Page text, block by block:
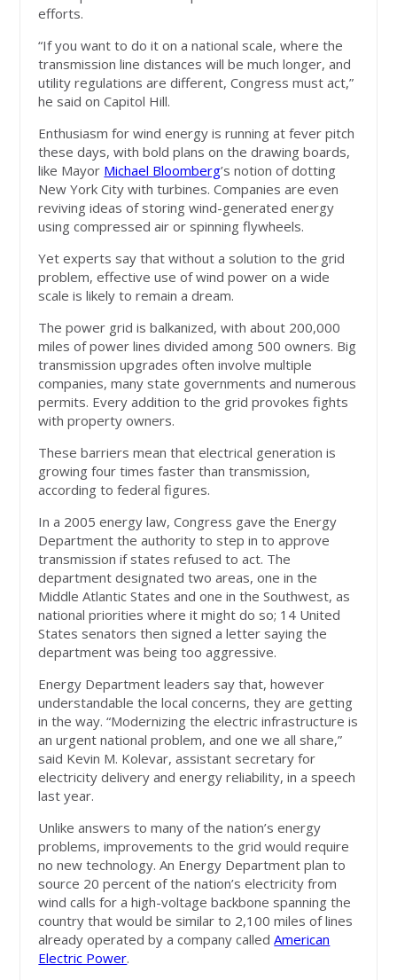
efforts.
“If you want to do it on a national scale, where the
transmission line distances will be much longer, and
utility regulations are different, Congress must act,”
he said on Capitol Hill.
Enthusiasm for wind energy is running at fever pitch
these days, with bold plans on the drawing boards,
like Mayor Michael Bloomberg’s notion of dotting
New York City with turbines. Companies are even
reviving ideas of storing wind-generated energy
using compressed air or spinning flywheels.
Yet experts say that without a solution to the grid
problem, effective use of wind power on a wide
scale is likely to remain a dream.
The power grid is balkanized, with about 200,000
miles of power lines divided among 500 owners. Big
transmission upgrades often involve multiple
companies, many state governments and numerous
permits. Every addition to the grid provokes fights
with property owners.
These barriers mean that electrical generation is
growing four times faster than transmission,
according to federal figures.
In a 2005 energy law, Congress gave the Energy
Department the authority to step in to approve
transmission if states refused to act. The
department designated two areas, one in the
Middle Atlantic States and one in the Southwest, as
national priorities where it might do so; 14 United
States senators then signed a letter saying the
department was being too aggressive.
Energy Department leaders say that, however
understandable the local concerns, they are getting
in the way. “Modernizing the electric infrastructure is
an urgent national problem, and one we all share,”
said Kevin M. Kolevar, assistant secretary for
electricity delivery and energy reliability, in a speech
last year.
Unlike answers to many of the nation’s energy
problems, improvements to the grid would require
no new technology. An Energy Department plan to
source 20 percent of the nation’s electricity from
wind calls for a high-voltage backbone spanning the
country that would be similar to 2,100 miles of lines
already operated by a company calledAmerican
Electric Power.